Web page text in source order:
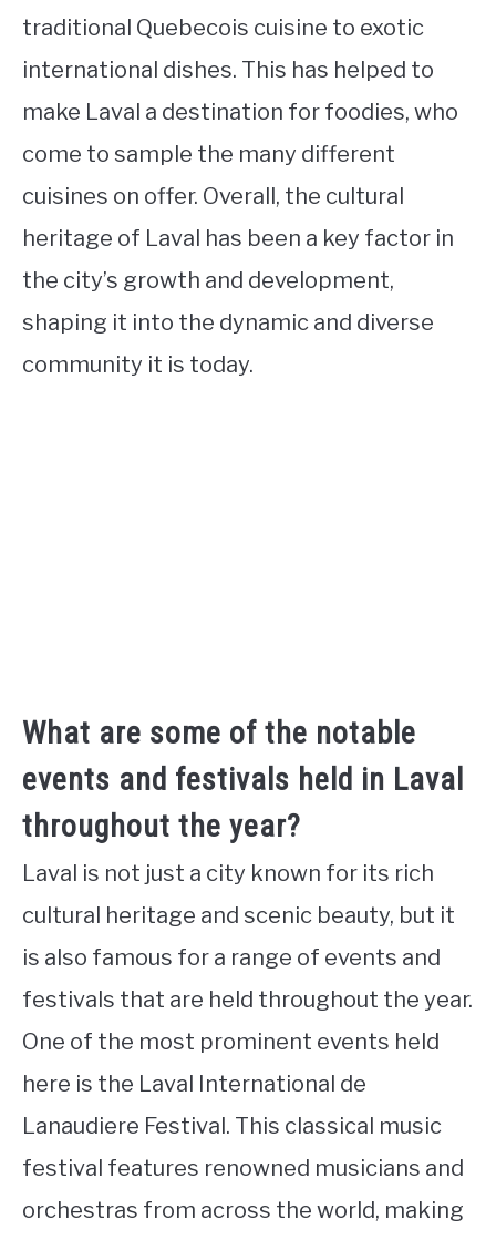
traditional Quebecois cuisine to exotic
international dishes. This has helped to
make Laval a destination for foodies, who
come to sample the many different
cuisines on offer. Overall, the cultural
heritage of Laval has been a key factor in
the city’s growth and development,
shaping it into the dynamic and diverse
community it is today.
What are some of the notable
events and festivals held in Laval
throughout the year?
Laval is not just a city known for its rich
cultural heritage and scenic beauty, but it
is also famous for a range of events and
festivals that are held throughout the year.
One of the most prominent events held
here is the Laval International de
Lanaudiere Festival. This classical music
festival features renowned musicians and
orchestras from across the world, making